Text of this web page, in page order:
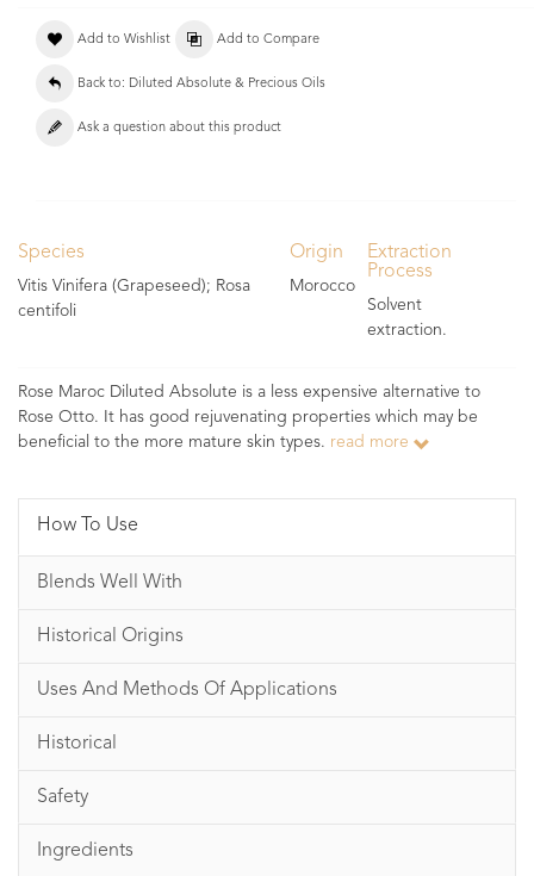
Add to Wishlist Add to Compare
Back to: Diluted Absolute & Precious Oils
Ask a question about this product
Species
Vitis Vinifera (Grapeseed); Rosa
centifoli
Origin
Morocco
Extraction
Process
Solvent
extraction.
Rose Maroc Diluted Absolute is a less expensive alternative to
Rose Otto. It has good rejuvenating properties which may be
beneficial to the more mature skin types. read more
How To Use
Blends Well With
Historical Origins
Uses And Methods Of Applications
Historical
Safety
Ingredients